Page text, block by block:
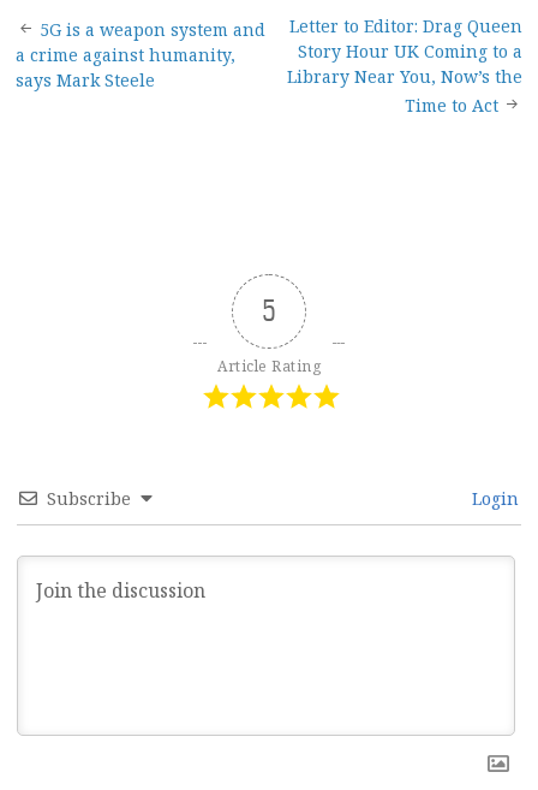
Post
navigation
5G is a weapon system and
a crime against humanity,
says Mark Steele
Letter to Editor: Drag Queen
Story Hour UK Coming to a
Library Near You, Now’s the
Time to Act
5
Article Rating
Subscribe Login